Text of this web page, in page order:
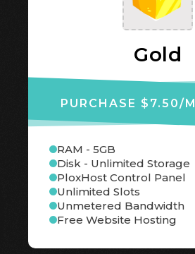
Gold
PURCHASE $7.50/
RAM - 5GB
Disk - Unlimited Storage
PloxHost Control Panel
Unlimited Slots
Unmetered Bandwidth
Free Website Hosting